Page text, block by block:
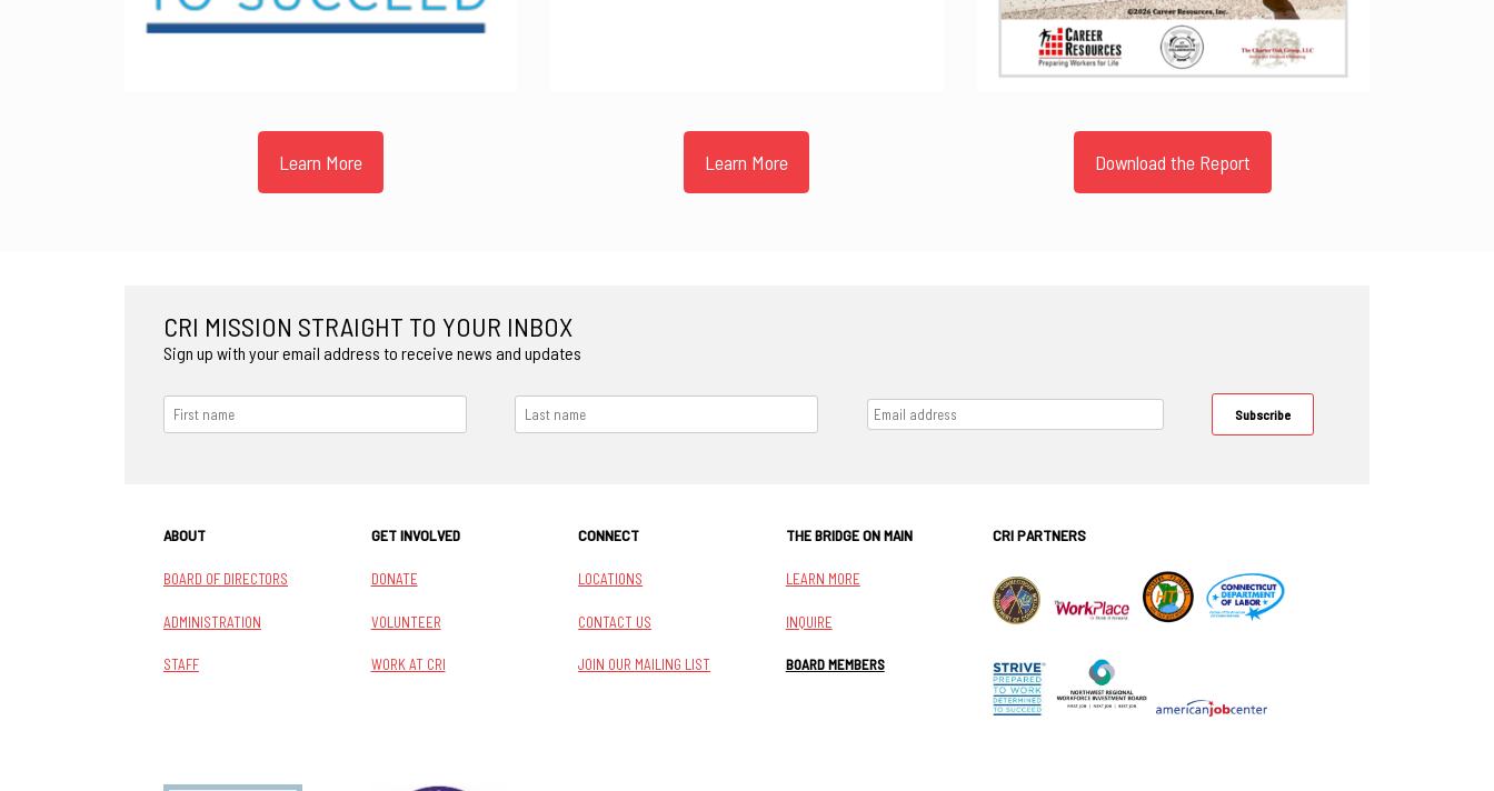
Learn More Learn More Download the Report
CRI MISSION STRAIGHT TO YOUR INBOX
Sign up with your email address to receive news and updates
ABOUT
BOARD OF DIRECTORS
ADMINISTRATION
STAFF
GET INVOLVED
DONATE
VOLUNTEER
WORK AT CRI
CONNECT
LOCATIONS
CONTACT US
JOIN OUR MAILING LIST
THE BRIDGE ON MAIN
LEARN MORE
INQUIRE
BOARD MEMBERS
CRI PARTNERS